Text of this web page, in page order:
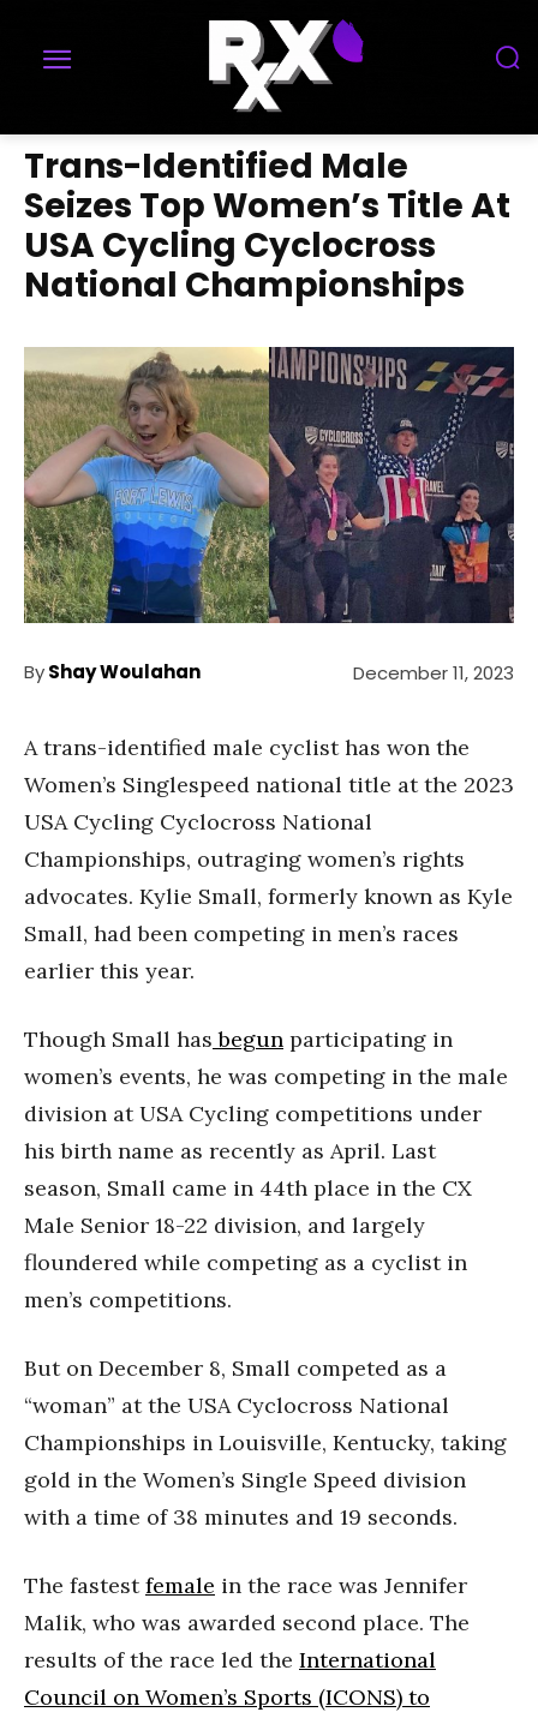
Trans-Identified Male
Seizes Top Women’s Title At
USA Cycling Cyclocross
National Championships
ByShay Woulahan December 11, 2023
A trans-identified male cyclist has won the
Women’s Singlespeed national title at the 2023
USA Cycling Cyclocross National
Championships, outraging women’s rights
advocates. Kylie Small, formerly known as Kyle
Small, had been competing in men’s races
earlier this year.
Though Small has begun participating in
women’s events, he was competing in the male
division at USA Cycling competitions under
his birth name as recently as April. Last
season, Small came in 44th place in the CX
Male Senior 18-22 division, and largely
floundered while competing as a cyclist in
men’s competitions.
But on December 8, Small competed as a
“woman” at the USA Cyclocross National
Championships in Louisville, Kentucky, taking
gold in the Women’s Single Speed division
with a time of 38 minutes and 19 seconds.
The fastestfemale in the race was Jennifer
Malik, who was awarded second place. The
results of the race led the International
Council on Women’s Sports (ICONS) to